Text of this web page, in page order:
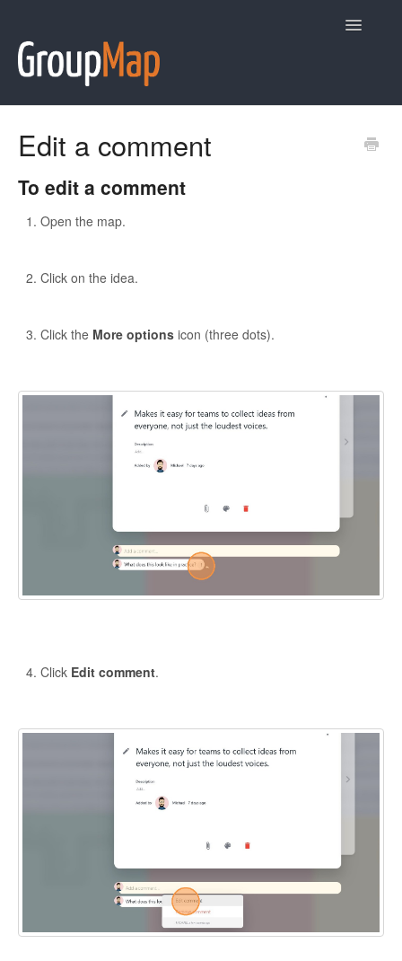
Toggle
Edit a comment
To edit a comment
Open the map.
Click on the idea.
Click the More options icon (three dots).
Click Edit comment.